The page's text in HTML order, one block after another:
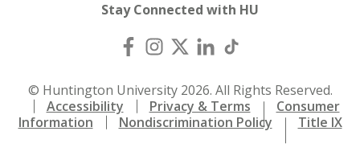
Stay Connected with HU
© Huntington University 2026. All Rights Reserved.
Accessibility
Privacy & Terms
Consumer
Information
Nondiscrimination Policy Title IX